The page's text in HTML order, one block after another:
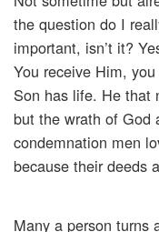
the question do I
important, isn’t it?
You receive Him,
Son has life. He that
but the wrath of God
condemnation men
because their deeds
Many a person turns